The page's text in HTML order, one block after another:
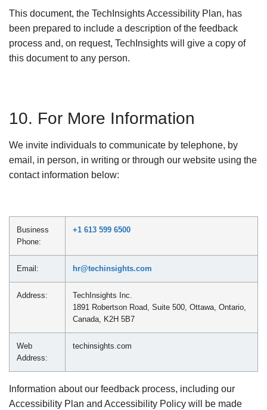
This document, the TechInsights Accessibility Plan, has
been prepared to include a description of the feedback
process and, on request, TechInsights will give a copy of
this document to any person.
10. For More Information
We invite individuals to communicate by telephone, by
email, in person, in writing or through our website using the
contact information below:
Business
Phone:
+1 613 599 6500
Email: hr@techinsights.com
Address:
TechInsights Inc.
1891 Robertson Road, Suite 500, Ottawa, Ontario,
Canada, K2H 5B7
Web
Address:
techinsights.com
Information about our feedback process, including our
Accessibility Plan and Accessibility Policy will be made